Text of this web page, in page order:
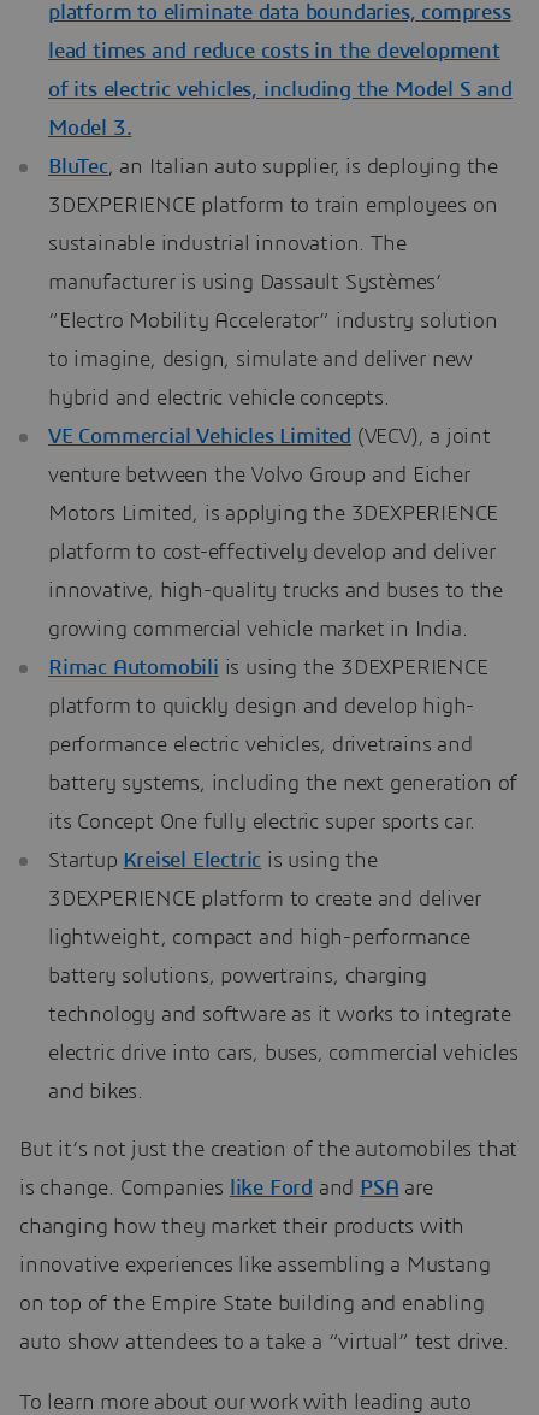
platform to eliminate data boundaries, compress
lead times and reduce costs in the development
of its electric vehicles, including the Model S and
Model 3.
BluTec, an Italian auto supplier, is deploying the
3DEXPERIENCE platform to train employees on
sustainable industrial innovation. The
manufacturer is using Dassault Systèmes’
“Electro Mobility Accelerator” industry solution
to imagine, design, simulate and deliver new
hybrid and electric vehicle concepts.
VE Commercial Vehicles Limited (VECV), a joint
venture between the Volvo Group and Eicher
Motors Limited, is applying the 3DEXPERIENCE
platform to cost-effectively develop and deliver
innovative, high-quality trucks and buses to the
growing commercial vehicle market in India.
Rimac Automobili is using the 3DEXPERIENCE
platform to quickly design and develop high-
performance electric vehicles, drivetrains and
battery systems, including the next generation of
its Concept One fully electric super sports car.
Startup Kreisel Electric is using the
3DEXPERIENCE platform to create and deliver
lightweight, compact and high-performance
battery solutions, powertrains, charging
technology and software as it works to integrate
electric drive into cars, buses, commercial vehicles
and bikes.
But it’s not just the creation of the automobiles that
is change. Companies
like Ford and PSA are
changing how they market their products with
innovative experiences like assembling a Mustang
on top of the Empire State building and enabling
auto show attendees to a take a “virtual” test drive.
To learn more about our work with leading auto